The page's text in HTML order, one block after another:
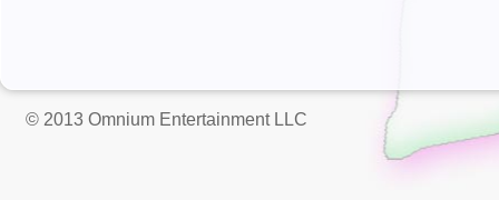
© 2013 Omnium Entertainment LLC